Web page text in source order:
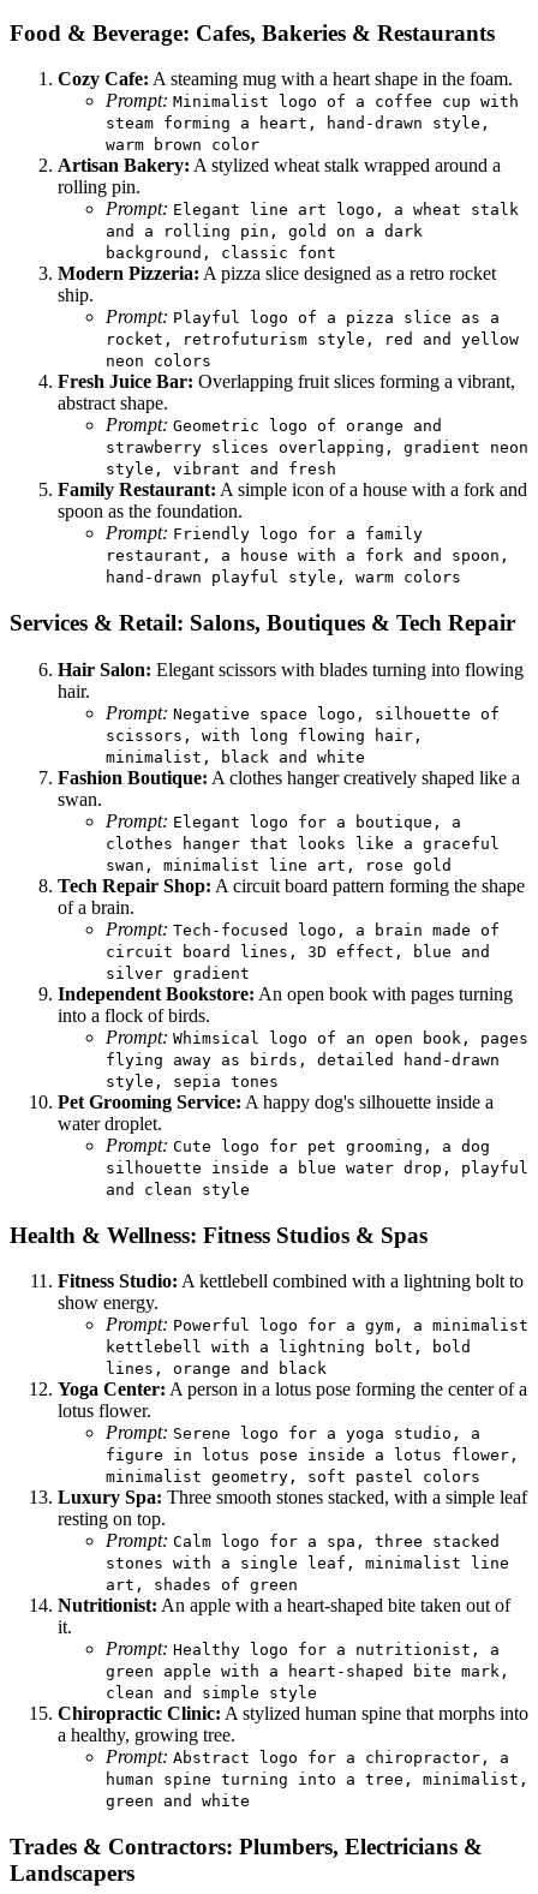
Food & Beverage: Cafes, Bakeries & Restaurants
Cozy Cafe: A steaming mug with a heart shape in the foam.
Prompt: Minimalist logo of a coffee cup with
steam forming a heart, hand-drawn style,
warm brown color
Artisan Bakery: A stylized wheat stalk wrapped around a
rolling pin.
Prompt: Elegant line art logo, a wheat stalk
and a rolling pin, gold on a dark
background, classic font
Modern Pizzeria: A pizza slice designed as a retro rocket
ship.
Prompt: Playful logo of a pizza slice as a
rocket, retrofuturism style, red and yellow
neon colors
Fresh Juice Bar: Overlapping fruit slices forming a vibrant,
abstract shape.
Prompt: Geometric logo of orange and
strawberry slices overlapping, gradient neon
style, vibrant and fresh
Family Restaurant: A simple icon of a house with a fork and
spoon as the foundation.
Prompt: Friendly logo for a family
restaurant, a house with a fork and spoon,
hand-drawn playful style, warm colors
Services & Retail: Salons, Boutiques & Tech Repair
Hair Salon: Elegant scissors with blades turning into flowing
hair.
Prompt: Negative space logo, silhouette of
scissors, with long flowing hair,
minimalist, black and white
Fashion Boutique: A clothes hanger creatively shaped like a
swan.
Prompt: Elegant logo for a boutique, a
clothes hanger that looks like a graceful
swan, minimalist line art, rose gold
Tech Repair Shop: A circuit board pattern forming the shape
of a brain.
Prompt: Tech-focused logo, a brain made of
circuit board lines, 3D effect, blue and
silver gradient
Independent Bookstore: An open book with pages turning
into a flock of birds.
Prompt: Whimsical logo of an open book, pages
flying away as birds, detailed hand-drawn
style, sepia tones
Pet Grooming Service: A happy dog's silhouette inside a
water droplet.
Prompt: Cute logo for pet grooming, a dog
silhouette inside a blue water drop, playful
and clean style
Health & Wellness: Fitness Studios & Spas
Fitness Studio: A kettlebell combined with a lightning bolt to
show energy.
Prompt: Powerful logo for a gym, a minimalist
kettlebell with a lightning bolt, bold
lines, orange and black
Yoga Center: A person in a lotus pose forming the center of a
lotus flower.
Prompt: Serene logo for a yoga studio, a
figure in lotus pose inside a lotus flower,
minimalist geometry, soft pastel colors
Luxury Spa: Three smooth stones stacked, with a simple leaf
resting on top.
Prompt: Calm logo for a spa, three stacked
stones with a single leaf, minimalist line
art, shades of green
Nutritionist: An apple with a heart-shaped bite taken out of
it.
Prompt: Healthy logo for a nutritionist, a
green apple with a heart-shaped bite mark,
clean and simple style
Chiropractic Clinic: A stylized human spine that morphs into
a healthy, growing tree.
Prompt: Abstract logo for a chiropractor, a
human spine turning into a tree, minimalist,
green and white
Trades & Contractors: Plumbers, Electricians &
Landscapers